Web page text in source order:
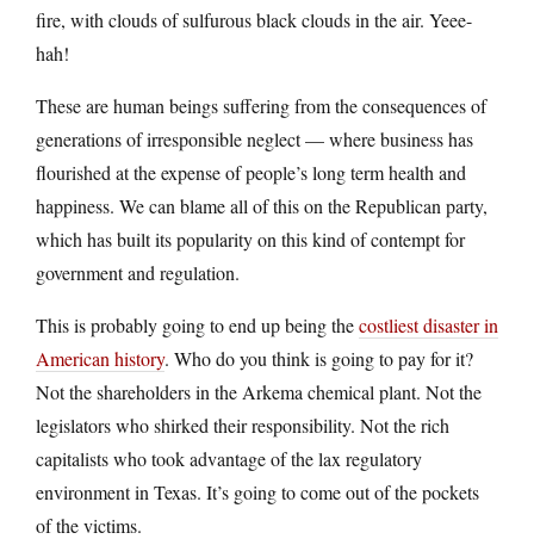
fire, with clouds of sulfurous black clouds in the air. Yeee-
hah!
These are human beings suffering from the consequences of
generations of irresponsible neglect — where business has
flourished at the expense of people’s long term health and
happiness. We can blame all of this on the Republican party,
which has built its popularity on this kind of contempt for
government and regulation.
This is probably going to end up being thecostliest disaster in
American history. Who do you think is going to pay for it?
Not the shareholders in the Arkema chemical plant. Not the
legislators who shirked their responsibility. Not the rich
capitalists who took advantage of the lax regulatory
environment in Texas. It’s going to come out of the pockets
of the victims.